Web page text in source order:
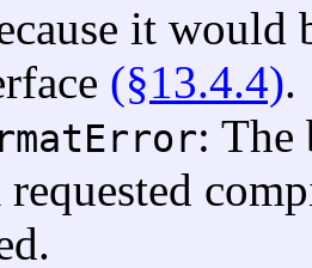
it would
(§13.4.4).
: The